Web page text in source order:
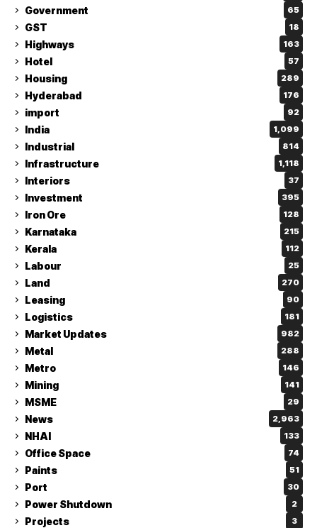
Government 65
GST 18
Highways 163
Hotel 57
Housing 289
Hyderabad 176
import 92
India 1,099
Industrial 814
Infrastructure 1,118
Interiors 37
Investment 395
Iron Ore 128
Karnataka 215
Kerala 112
Labour 25
Land 270
Leasing 90
Logistics 181
Market Updates 982
Metal 288
Metro 146
Mining 141
MSME 29
News 2,963
NHAI 133
Office Space 74
Paints 51
Port 30
Power Shutdown 2
Projects 3